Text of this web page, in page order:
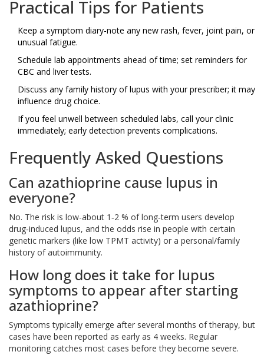
Practical Tips for Patients
Keep a symptom diary-note any new rash, fever, joint pain, or
unusual fatigue.
Schedule lab appointments ahead of time; set reminders for
CBC and liver tests.
Discuss any family history of lupus with your prescriber; it may
influence drug choice.
If you feel unwell between scheduled labs, call your clinic
immediately; early detection prevents complications.
Frequently Asked Questions
Can azathioprine cause lupus in
everyone?
No. The risk is low-about 1‑2 % of long‑term users develop
drug‑induced lupus, and the odds rise in people with certain
genetic markers (like low TPMT activity) or a personal/family
history of autoimmunity.
How long does it take for lupus
symptoms to appear after starting
azathioprine?
Symptoms typically emerge after several months of therapy, but
cases have been reported as early as 4 weeks. Regular
monitoring catches most cases before they become severe.